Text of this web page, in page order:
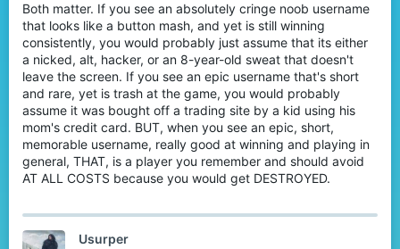
Both matter. If you see an absolutely cringe noob username
that looks like a button mash, and yet is still winning
consistently, you would probably just assume that its either
a nicked, alt, hacker, or an 8-year-old sweat that doesn't
leave the screen. If you see an epic username that's short
and rare, yet is trash at the game, you would probably
assume it was bought off a trading site by a kid using his
mom's credit card. BUT, when you see an epic, short,
memorable username, really good at winning and playing in
general, THAT, is a player you remember and should avoid
AT ALL COSTS because you would get DESTROYED.
Usurper